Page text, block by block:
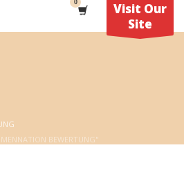
Visit Our
Site
BEWERTUNG"